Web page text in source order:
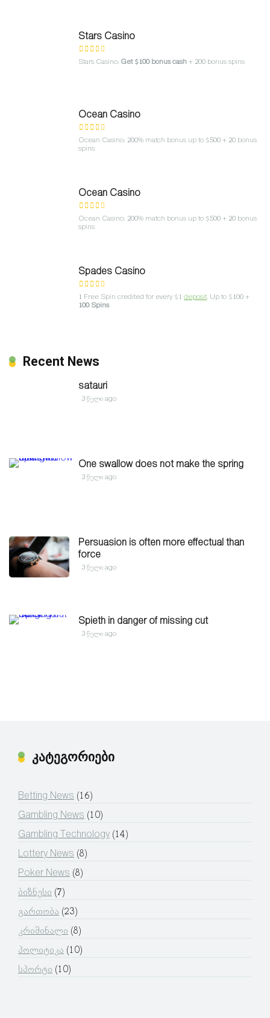
Stars Casino
Stars Casino: Get $100 bonus cash + 200 bonus spins
Ocean Casino
Ocean Casino: 200% match bonus up to $500 + 20 bonus
spins
Ocean Casino
Ocean Casino: 200% match bonus up to $500 + 20 bonus
spins
Spades Casino
1 Free Spin credited for every $1 deposit. Up to $100 +
100 Spins
Recent News
satauri
3 წელი ago
One swallow does not make the spring
3 წელი ago
Persuasion is often more effectual than
force
3 წელი ago
Spieth in danger of missing cut
3 წელი ago
კატეგორიები
Betting News (16)
Gambling News (10)
Gambling Technology (14)
Lottery News (8)
Poker News (8)
ბიზნესი (7)
გართობა (23)
კრიმინალი (8)
პოლიტიკა (10)
სპორტი (10)